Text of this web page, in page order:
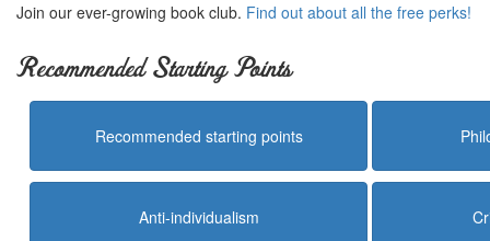
Join our ever-growing book club. Find out about all the free perks!
Recommended Starting Points
Recommended starting points
Anti-individualism